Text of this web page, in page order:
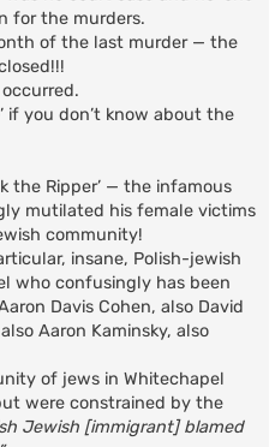
for the murders.
of the last murder — the
if you don’t know about the
the Ripper’ — the infamous
mutilated his female victims
community!
insane, Polish-jewish
who confusingly has been
Davis Cohen, also David
Aaron Kaminsky, also
of jews in Whitechapel
were constrained by the
Jewish [immigrant] blamed